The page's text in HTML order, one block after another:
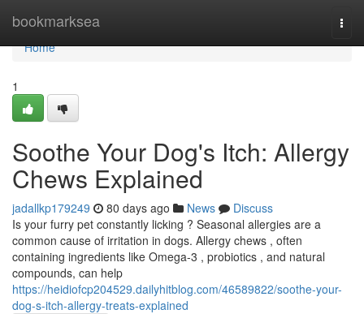
bookmarksea
Home
Home
1
Soothe Your Dog's Itch: Allergy
Chews Explained
jadallkp179249 80 days ago News
Discuss
Is your furry pet constantly licking ? Seasonal allergies are a
common cause of irritation in dogs. Allergy chews , often
containing ingredients like Omega-3 , probiotics , and natural
compounds, can help
https://heidiofcp204529.dailyhitblog.com/46589822/soothe-your-
dog-s-itch-allergy-treats-explained